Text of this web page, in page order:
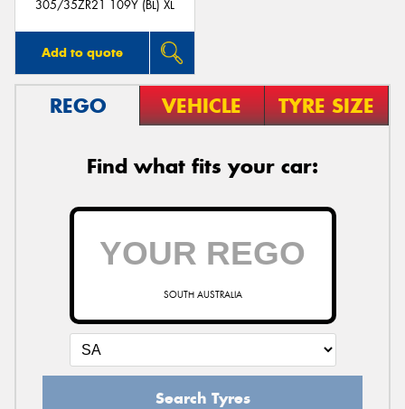
305/35ZR21 109Y (BL) XL
Add to quote
REGO VEHICLE TYRE SIZE
Find what fits your car:
SOUTH AUSTRALIA
Search Tyres